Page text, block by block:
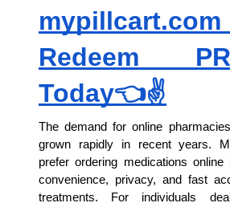
Redeem
Today👈✌
The demand for online
grown rapidly in recent years.
prefer ordering medications
convenience, privacy, and fast
treatments. For individuals